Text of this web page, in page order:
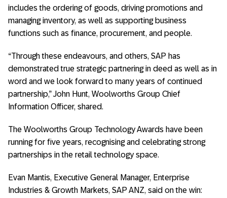
includes the ordering of goods, driving promotions and
managing inventory, as well as supporting business
functions such as finance, procurement, and people.
“Through these endeavours, and others, SAP has
demonstrated true strategic partnering in deed as well as in
word and we look forward to many years of continued
partnership,” John Hunt, Woolworths Group Chief
Information Officer, shared.
The Woolworths Group Technology Awards have been
running for five years, recognising and celebrating strong
partnerships in the retail technology space.
Evan Mantis, Executive General Manager, Enterprise
Industries & Growth Markets, SAP ANZ, said on the win: